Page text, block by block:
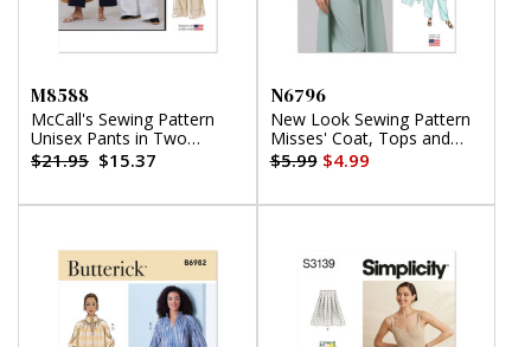
M8588
McCall's Sewing Pattern
Unisex Pants in Two
Lengths
$21.95 $15.37
N6796
New Look Sewing Pattern
Misses' Coat, Tops and
Pants
$5.99$4.99